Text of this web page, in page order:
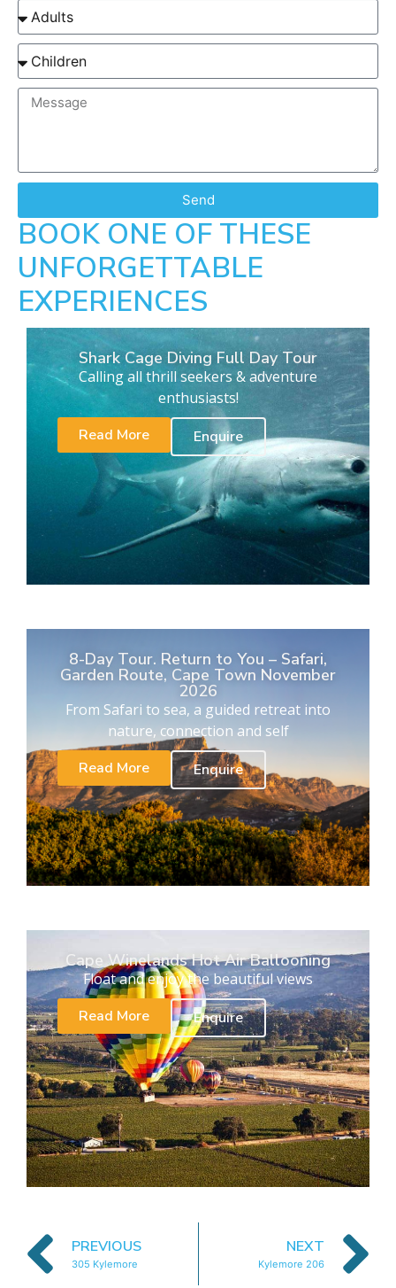
Send
BOOK ONE OF THESE
UNFORGETTABLE
EXPERIENCES
Shark Cage Diving Full Day Tour
Calling all thrill seekers & adventure
enthusiasts!
Read More
Enquire
8-Day Tour. Return to You – Safari,
Garden Route, Cape Town November
2026
From Safari to sea, a guided retreat into
nature, connection and self
Read More
Enquire
Cape Winelands Hot Air Ballooning
Float and enjoy the beautiful views
Read More
Enquire
PREVIOUS
305 Kylemore
NEXT
Kylemore 206